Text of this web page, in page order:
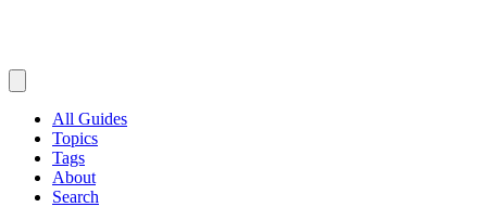
All Guides
Topics
Tags
About
Search